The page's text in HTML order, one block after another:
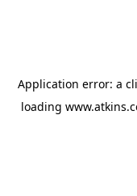
Application error: a
loading